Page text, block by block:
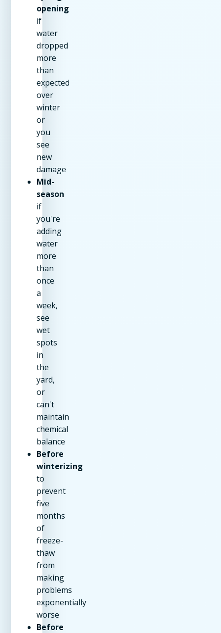
opening
if
water
dropped
more
than
expected
over
winter
or
you
see
new
damage
Mid-
season
if
you're
adding
water
more
than
once
a
week,
see
wet
spots
in
the
yard,
or
can't
maintain
chemical
balance
Before
winterizing
to
prevent
five
months
of
freeze-
thaw
from
making
problems
exponentially
worse
Before